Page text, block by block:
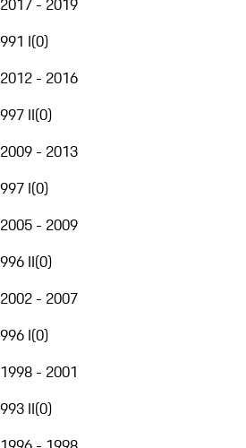
2017 - 2019
991 I(0)
2012 - 2016
997 II(0)
2009 - 2013
997 I(0)
2005 - 2009
996 II(0)
2002 - 2007
996 I(0)
1998 - 2001
993 II(0)